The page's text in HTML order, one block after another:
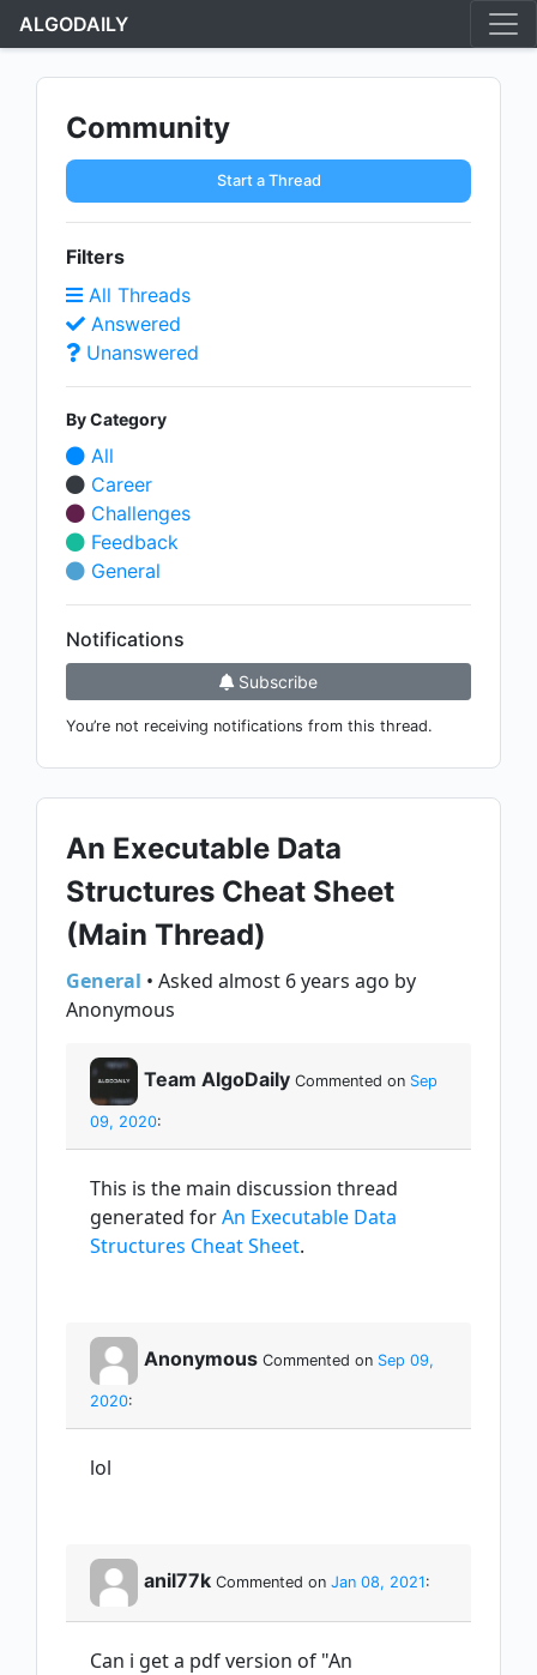
ALGODAILY
Community
Start a Thread
Filters
All Threads
Answered
Unanswered
By Category
All
Career
Challenges
Feedback
General
Notifications
Subscribe
You’re not receiving notifications from this thread.
An Executable Data
Structures Cheat Sheet
(Main Thread)
General • Asked almost 6 years ago by
Anonymous
Team AlgoDaily Commented on Sep
09, 2020:
This is the main discussion thread
generated forAn Executable Data
Structures Cheat Sheet.
Anonymous Commented on Sep 09,
2020:
lol
anil77k Commented on Jan 08, 2021:
Can i get a pdf version of "An